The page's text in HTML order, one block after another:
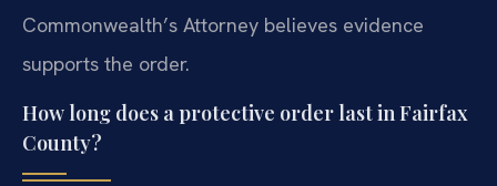
Commonwealth’s Attorney believes evidence
supports the order.
How long does a protective order last in Fairfax
County?